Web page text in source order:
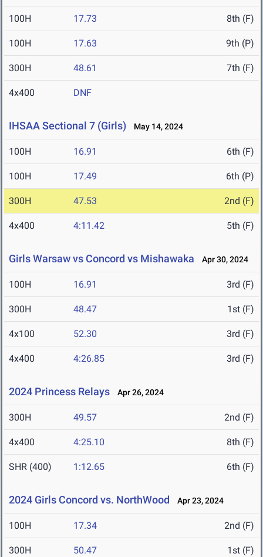
100H 17.73 8th (F)
100H 17.63 9th (P)
300H 48.61 7th (F)
4x400 DNF
IHSAA Sectional 7 (Girls) May 14, 2024
100H 16.91 6th (F)
100H 17.49 6th (P)
300H 47.53 2nd (F)
4x400 4:11.42 5th (F)
Girls Warsaw vs Concord vs Mishawaka Apr 30, 2024
100H 16.91 3rd (F)
300H 48.47 1st (F)
4x100 52.30 3rd (F)
4x400 4:26.85 3rd (F)
2024 Princess Relays Apr 26, 2024
300H 49.57 2nd (F)
4x400 4:25.10 8th (F)
SHR (400) 1:12.65 6th (F)
2024 Girls Concord vs. NorthWood Apr 23, 2024
100H 17.34 2nd (F)
300H 50.47 1st (F)